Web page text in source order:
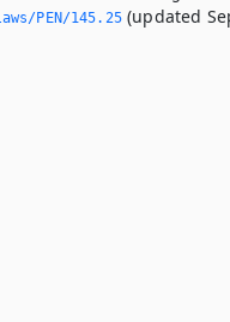
PEN/145.­25(updated